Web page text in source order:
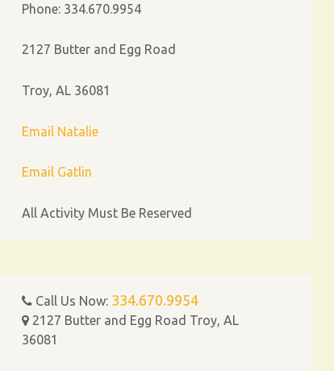
Phone: 334.670.9954
2127 Butter and Egg Road
Troy, AL 36081
Email Natalie
Email Gatlin
All Activity Must Be Reserved
Call Us Now: 334.670.9954
2127 Butter and Egg Road Troy, AL
36081